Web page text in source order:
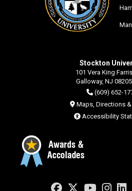
Stockton
101 Vera King
Galloway, NJ
(609) 652-
Maps, Directions
Accessibility
Facebook
Twitter